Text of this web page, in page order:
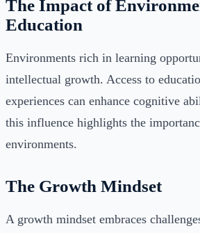
The Impact of
Education
Environments rich in learning
intellectual growth. Access to
experiences can enhance cognitive
this influence highlights the
environments.
The Growth Mindset
A growth mindset embraces